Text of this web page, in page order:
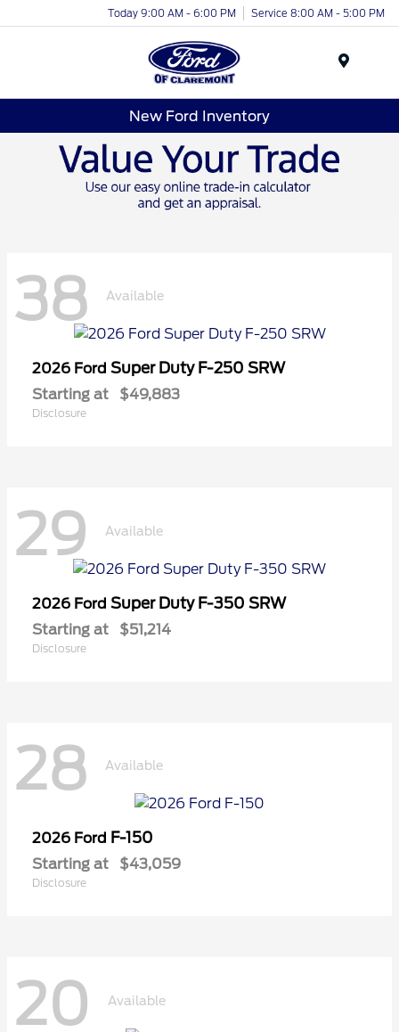
Today 9:00 AM - 6:00 PM Service 8:00 AM - 5:00 PM
New Ford Inventory
38 Available
2026 Ford Super Duty F-250 SRW
Starting at $49,883
Disclosure
29 Available
2026 Ford Super Duty F-350 SRW
Starting at $51,214
Disclosure
28 Available
2026 Ford F-150
Starting at $43,059
Disclosure
20 Available